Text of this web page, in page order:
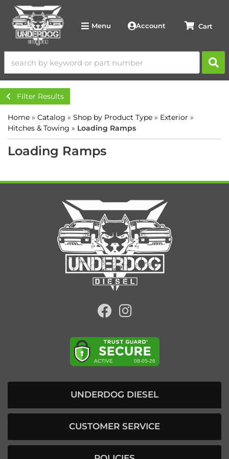
Menu Account
Filter Results
Home » Catalog » Shop by Product Type » Exterior »
Hitches & Towing » Loading Ramps
Loading Ramps
UNDERDOG DIESEL
CUSTOMER SERVICE